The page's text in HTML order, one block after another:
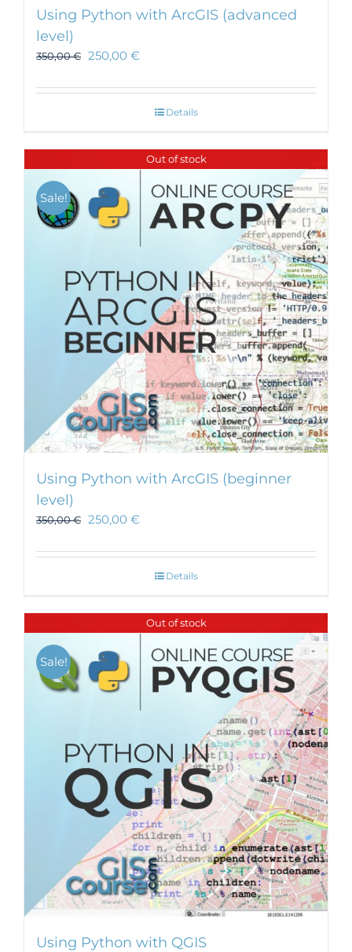
Using Python with ArcGIS (advanced
level)
350,00€ 250,00 €
Details
Out of stock
Sale!
Using Python with ArcGIS (beginner
level)
350,00€ 250,00 €
Details
Out of stock
Sale!
Using Python with QGIS